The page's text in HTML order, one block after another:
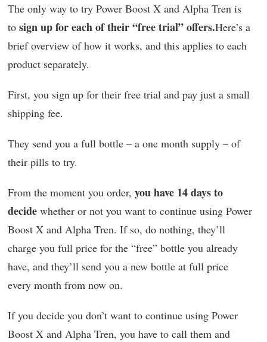
The only way to try Power Boost X and Alpha Tren is
to sign up for each of their “free trial” offers.Here’s a
brief overview of how it works, and this applies to each
product separately.
First, you sign up for their free trial and pay just a small
shipping fee.
They send you a full bottle – a one month supply – of
their pills to try.
From the moment you order, you have 14 days to
decide whether or not you want to continue using Power
Boost X and Alpha Tren. If so, do nothing, they’ll
charge you full price for the “free” bottle you already
have, and they’ll send you a new bottle at full price
every month from now on.
If you decide you don’t want to continue using Power
Boost X and Alpha Tren, you have to call them and